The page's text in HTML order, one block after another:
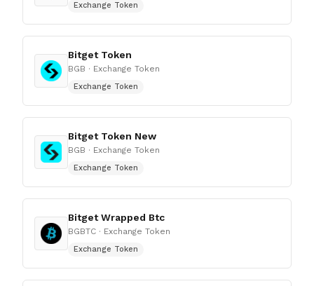
Exchange Token
Bitget Token
BGB · Exchange Token
Exchange Token
Bitget Token New
BGB · Exchange Token
Exchange Token
Bitget Wrapped Btc
BGBTC · Exchange Token
Exchange Token